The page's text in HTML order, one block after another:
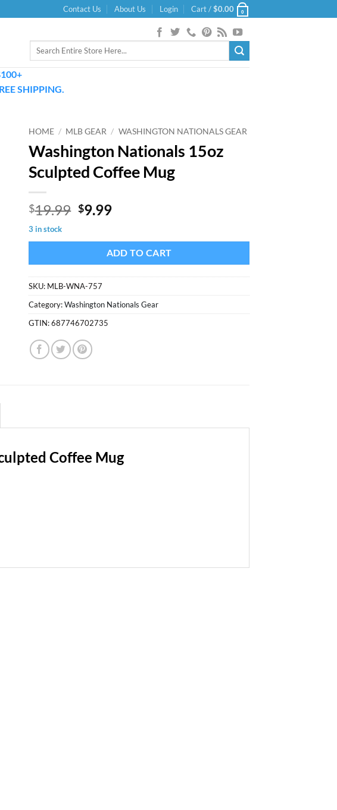
Contact Us About Us Login Cart /$0.00 0
Search
SHIPPING.
HOME / MLB GEAR / WASHINGTON NATIONALS GEAR
Washington Nationals 15oz
Sculpted Coffee Mug
$19.99 Original
was:
$19.99.
$9.99Current
is:
$9.99.
3 in stock
ADD TO CART
SKU: MLB-WNA-757
Category:Washington Nationals Gear
GTIN:687746702735
Coffee Mug